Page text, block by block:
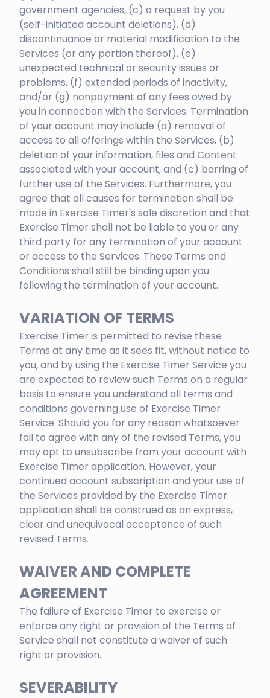
government agencies, (c) a request by you
(self-initiated account deletions), (d)
discontinuance or material modification to the
Services (or any portion thereof), (e)
unexpected technical or security issues or
problems, (f) extended periods of inactivity,
and/or (g) nonpayment of any fees owed by
you in connection with the Services. Termination
of your account may include (a) removal of
access to all offerings within the Services, (b)
deletion of your information, files and Content
associated with your account, and (c) barring of
further use of the Services. Furthermore, you
agree that all causes for termination shall be
made in Exercise Timer's sole discretion and that
Exercise Timer shall not be liable to you or any
third party for any termination of your account
or access to the Services. These Terms and
Conditions shall still be binding upon you
following the termination of your account.
VARIATION OF TERMS
Exercise Timer is permitted to revise these
Terms at any time as it sees fit, without notice to
you, and by using the Exercise Timer Service you
are expected to review such Terms on a regular
basis to ensure you understand all terms and
conditions governing use of Exercise Timer
Service. Should you for any reason whatsoever
fail to agree with any of the revised Terms, you
may opt to unsubscribe from your account with
Exercise Timer application. However, your
continued account subscription and your use of
the Services provided by the Exercise Timer
application shall be construed as an express,
clear and unequivocal acceptance of such
revised Terms.
WAIVER AND COMPLETE
AGREEMENT
The failure of Exercise Timer to exercise or
enforce any right or provision of the Terms of
Service shall not constitute a waiver of such
right or provision.
SEVERABILITY